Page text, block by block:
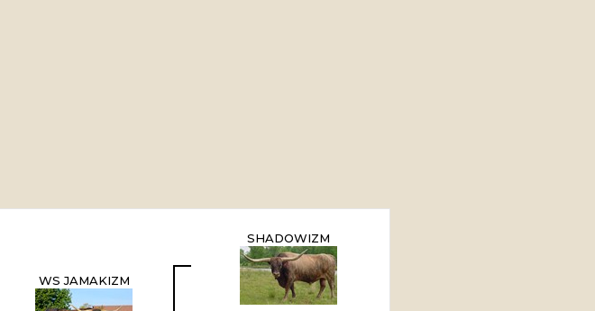
WS JAMAKIZM
SHADOWIZM